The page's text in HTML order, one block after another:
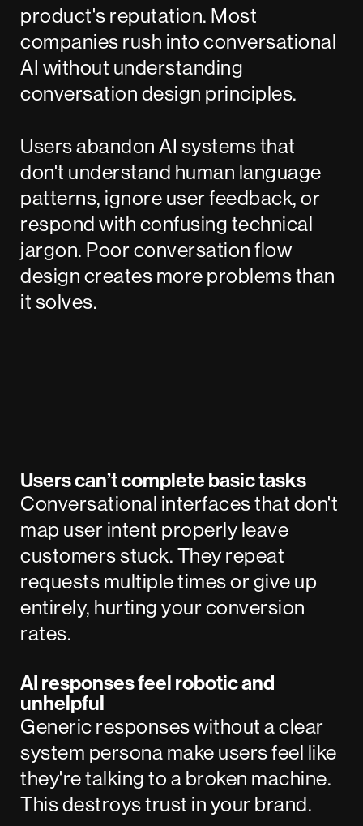
product's reputation. Most
companies rush into conversational
AI without understanding
conversation design principles.
Users abandon AI systems that
don't understand human language
patterns, ignore user feedback, or
respond with confusing technical
jargon. Poor conversation flow
design creates more problems than
it solves.
Users can’t complete basic tasks
Conversational interfaces that don't
map user intent properly leave
customers stuck. They repeat
requests multiple times or give up
entirely, hurting your conversion
rates.
AI responses feel robotic and
unhelpful
Generic responses without a clear
system persona make users feel like
they're talking to a broken machine.
This destroys trust in your brand.